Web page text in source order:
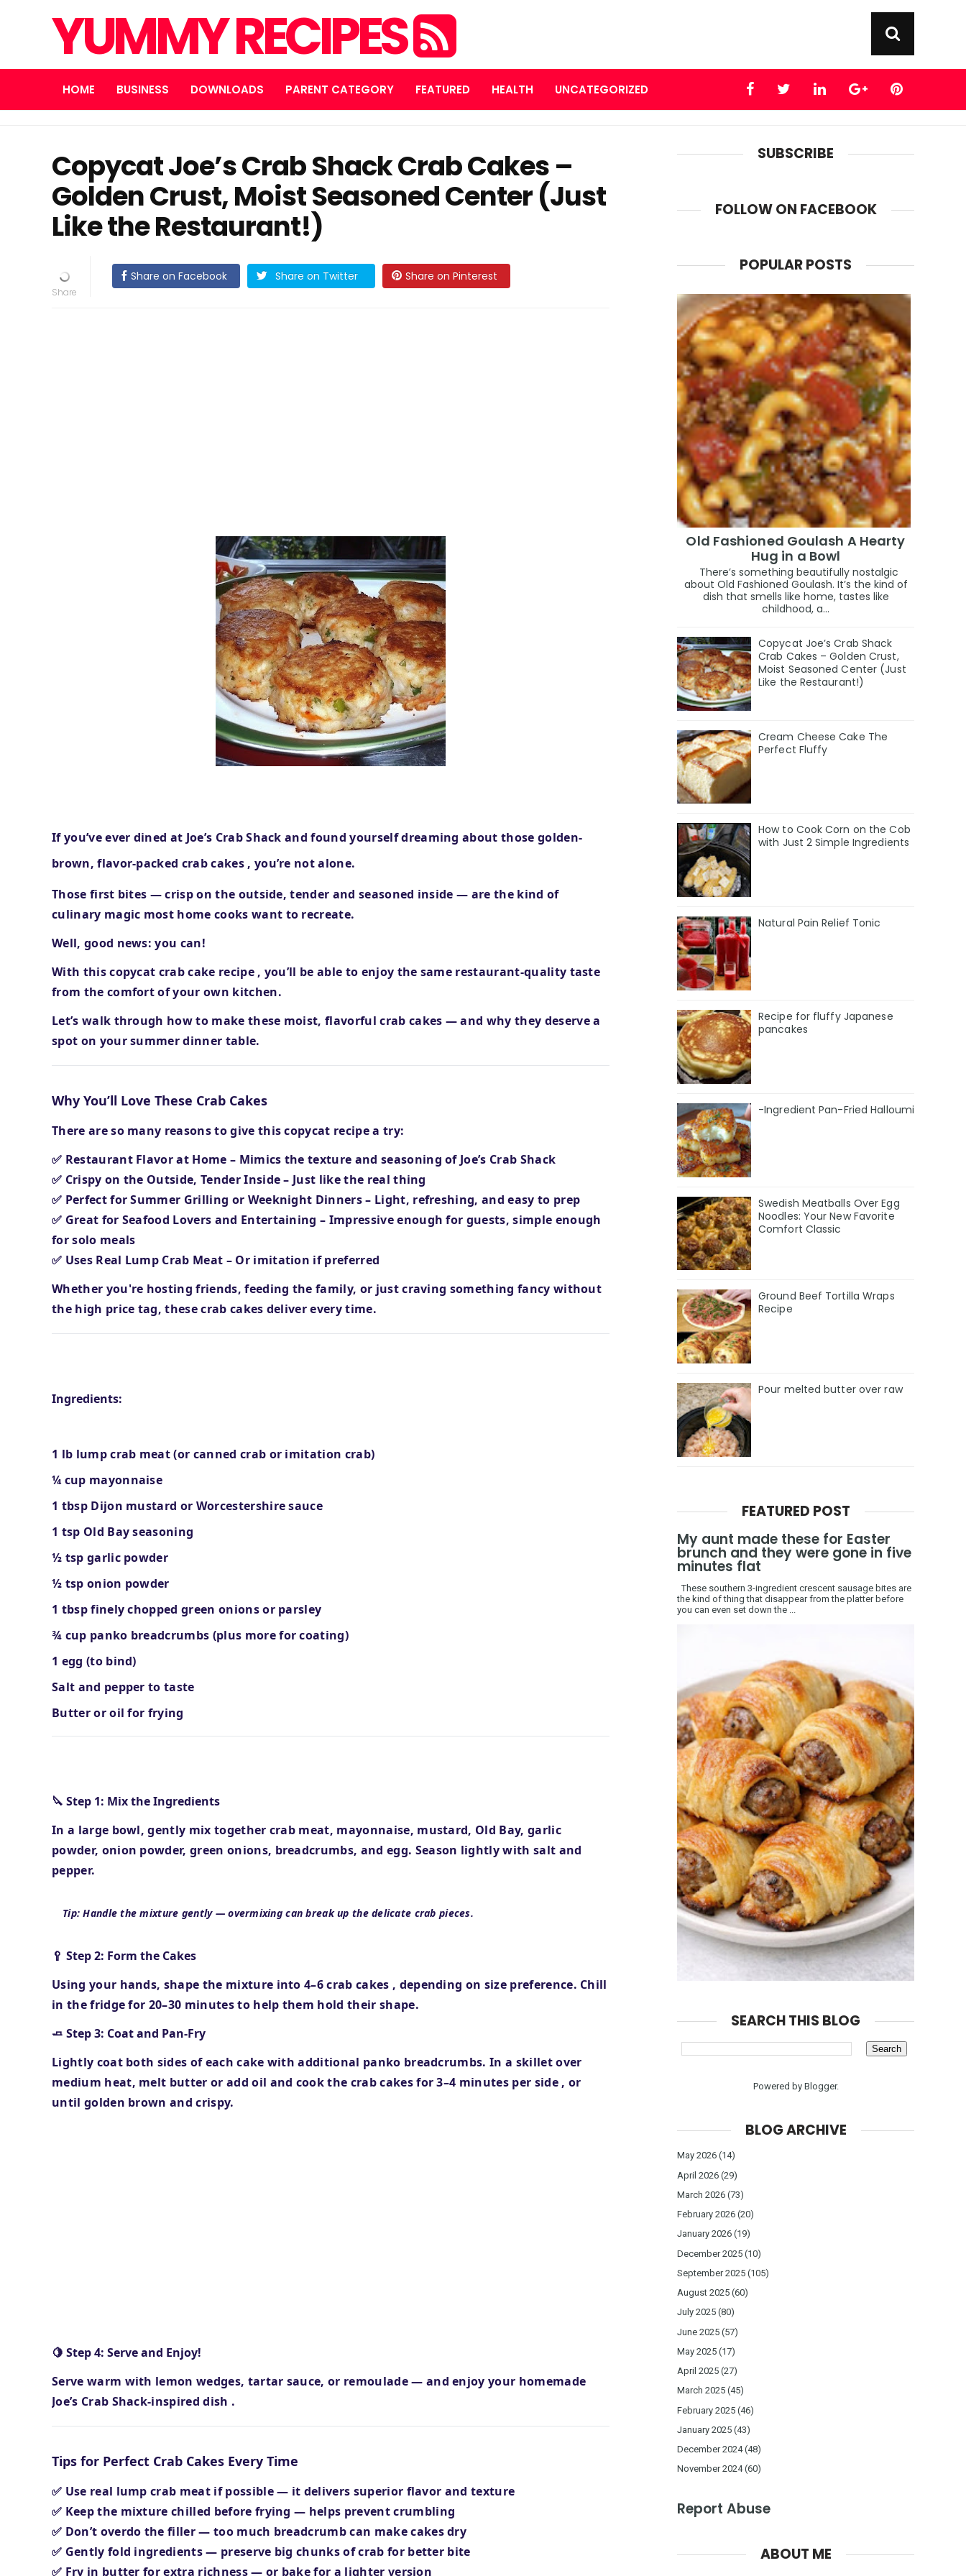
YUMMY RECIPES
HOME BUSINESS DOWNLOADS PARENT CATEGORY FEATURED HEALTH UNCATEGORIZED
Copycat Joe’s Crab Shack Crab Cakes –
Golden Crust, Moist Seasoned Center (Just
Like the Restaurant!)
Share on Facebook Share on Twitter Share on Pinterest
If you’ve ever dined at Joe’s Crab Shackand found yourself dreaming about those golden-
brown, flavor-packed crab cakes , you’re not alone.
Those first bites — crisp on the outside, tender and seasoned inside — are the kind of
culinary magic most home cooks want to recreate.
Well, good news: you can!
With thiscopycat crab cake recipe , you’ll be able to enjoy the same restaurant-quality taste
from the comfort of your own kitchen.
Let’s walk through how to make these moist, flavorful crab cakes — and why they deserve a
spot on your summer dinner table.
Why You’ll Love These Crab Cakes
There are so many reasons to give this copycat recipe a try:
✅ Restaurant Flavor at Home – Mimics the texture and seasoning of Joe’s Crab Shack
✅ Crispy on the Outside, Tender Inside– Just like the real thing
✅ Perfect for Summer Grilling or Weeknight Dinners– Light, refreshing, and easy to prep
✅ Great for Seafood Lovers and Entertaining– Impressive enough for guests, simple enough
for solo meals
✅ Uses Real Lump Crab Meat – Or imitation if preferred
Whether you're hosting friends, feeding the family, or just craving something fancy without
the high price tag, these crab cakes deliver every time.
Ingredients:
1 lb lump crab meat (or canned crab or imitation crab)
¼ cup mayonnaise
1 tbsp Dijon mustard or Worcestershire sauce
1 tsp Old Bay seasoning
½ tsp garlic powder
½ tsp onion powder
1 tbsp finely chopped green onions or parsley
¾ cup panko breadcrumbs (plus more for coating)
1 egg (to bind)
Salt and pepper to taste
Butter or oil for frying
🔪 Step 1: Mix the Ingredients
In a large bowl, gently mix together crab meat, mayonnaise, mustard, Old Bay, garlic
powder, onion powder, green onions, breadcrumbs, and egg. Season lightly with salt and
pepper.
Tip: Handle the mixture gently — overmixing can break up the delicate crab pieces.
🥄 Step 2: Form the Cakes
Using your hands, shape the mixture into4–6 crab cakes , depending on size preference. Chill
in the fridge for 20–30 minutesto help them hold their shape.
🧈 Step 3: Coat and Pan-Fry
Lightly coat both sides of each cake with additional panko breadcrumbs. In a skillet over
medium heat, melt butter or add oil and cook the crab cakes for3–4 minutes per side , or
until golden brown and crispy.
🍋 Step 4: Serve and Enjoy!
Serve warm with lemon wedges, tartar sauce, or remoulade — and enjoy your homemade
Joe’s Crab Shack-inspired dish .
Tips for Perfect Crab Cakes Every Time
✅ Use real lump crab meat if possible — it delivers superior flavor and texture
✅ Keep the mixturechilled before frying— helps prevent crumbling
✅ Don’t overdo the filler — too much breadcrumb can make cakes dry
✅ Gently fold ingredients — preserve big chunks of crab for better bite
✅ Fry in butter for extra richness— or bake for a lighter version
SUBSCRIBE
FOLLOW ON FACEBOOK
POPULAR POSTS
Old Fashioned Goulash A Hearty
Hug in a Bowl
There’s something beautifully nostalgic
about Old Fashioned Goulash. It’s the kind of
dish that smells like home, tastes like
childhood, a...
Copycat Joe’s Crab Shack
Crab Cakes – Golden Crust,
Moist Seasoned Center (Just
Like the Restaurant!)
Cream Cheese Cake The
Perfect Fluffy
How to Cook Corn on the Cob
with Just 2 Simple Ingredients
Natural Pain Relief Tonic
Recipe for fluffy Japanese
pancakes
-Ingredient Pan-Fried Halloumi
Swedish Meatballs Over Egg
Noodles: Your New Favorite
Comfort Classic
Ground Beef Tortilla Wraps
Recipe
Pour melted butter over raw
FEATURED POST
My aunt made these for Easter
brunch and they were gone in five
minutes flat
These southern 3-ingredient crescent sausage bites are
the kind of thing that disappear from the platter before
you can even set down the ...
SEARCH THIS BLOG
Powered by Blogger.
BLOG ARCHIVE
May 2026 (14)
April 2026 (29)
March 2026 (73)
February 2026 (20)
January 2026 (19)
December 2025 (10)
September 2025 (105)
August 2025 (60)
July 2025 (80)
June 2025 (57)
May 2025 (17)
April 2025 (27)
March 2025 (45)
February 2025 (46)
January 2025 (43)
December 2024(48)
November 2024(60)
Report Abuse
ABOUT ME